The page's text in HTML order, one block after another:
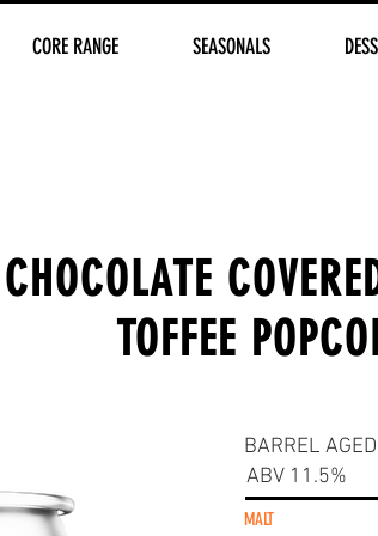
CORE RANGE SEASONALS
CHOCOLATE
TOFFEE
BARREL
ABV 11.5%
MALT